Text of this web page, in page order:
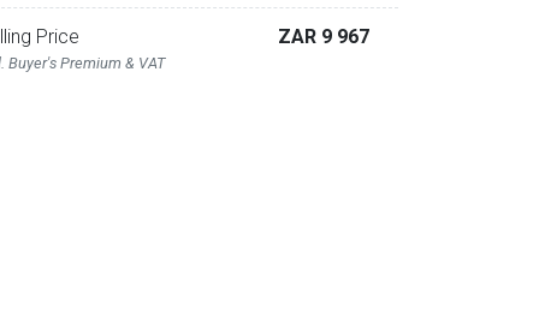
Price
Buyer's Premium & VAT
ZAR 9 967